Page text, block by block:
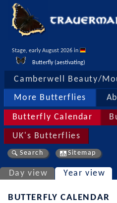
Stage, early August 2026 in
Butterfly (aestivating)
Camberwell Beauty/
More Butterflies
Butterfly Calendar
UK's Butterflies
Search Sitemap
Day view Year view
BUTTERFLY CALENDAR